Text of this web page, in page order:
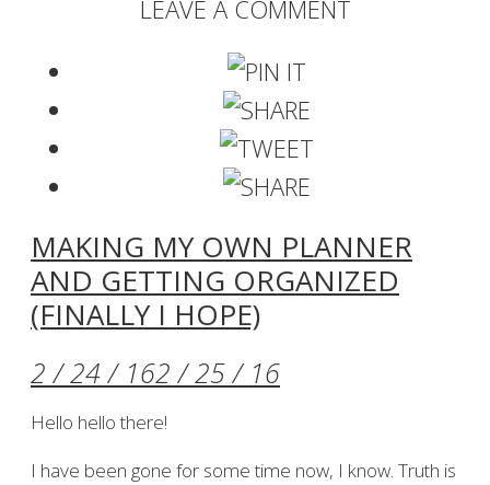
LEAVE A COMMENT
MAKING MY OWN PLANNER
AND GETTING ORGANIZED
(FINALLY I HOPE)
2 / 24 / 162 / 25 / 16
Hello hello there!
I have been gone for some time now, I know. Truth is